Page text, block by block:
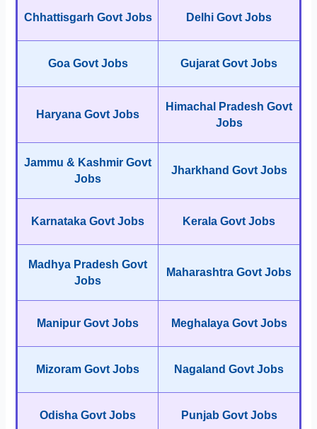
Chhattisgarh Govt Jobs Delhi Govt Jobs
Goa Govt Jobs Gujarat Govt Jobs
Haryana Govt Jobs
Himachal Pradesh Govt
Jobs
Jammu & Kashmir Govt
Jobs
Jharkhand Govt Jobs
Karnataka Govt Jobs Kerala Govt Jobs
Madhya Pradesh Govt
Jobs
Maharashtra Govt Jobs
Manipur Govt Jobs Meghalaya Govt Jobs
Mizoram Govt Jobs Nagaland Govt Jobs
Odisha Govt Jobs Punjab Govt Jobs